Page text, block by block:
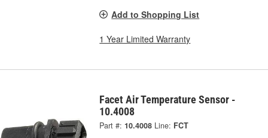
Add to Shopping List
1 Year Limited Warranty
Facet Air Temperature Sensor -
10.4008
Part #: 10.4008 Line: FCT